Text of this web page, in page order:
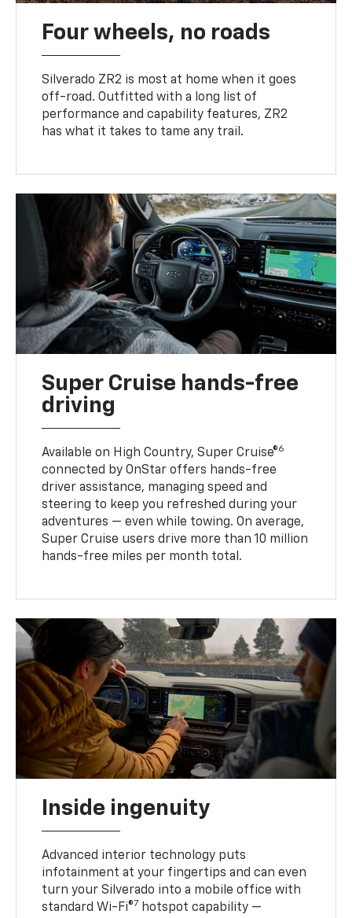
Four wheels, no roads
Silverado ZR2 is most at home when it goes
off-road. Outfitted with a long list of
performance and capability features, ZR2
has what it takes to tame any trail.
Super Cruise hands-free
driving
Available on High Country, Super Cruise®6
connected by OnStar offers hands-free
driver assistance, managing speed and
steering to keep you refreshed during your
adventures — even while towing. On average,
Super Cruise users drive more than 10 million
hands-free miles per month total.
Inside ingenuity
Advanced interior technology puts
infotainment at your fingertips and can even
turn your Silverado into a mobile office with
standard Wi-Fi®7 hotspot capability —